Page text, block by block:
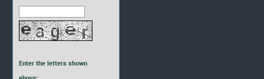
Enter the letters shown